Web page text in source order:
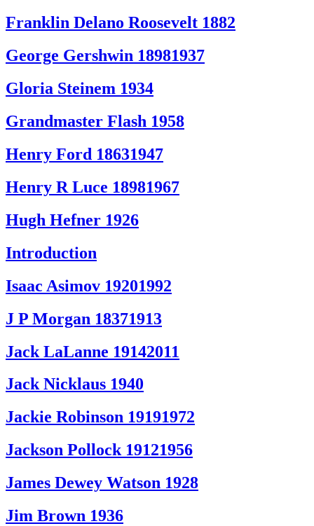
Franklin Delano Roosevelt 1882
George Gershwin 18981937
Gloria Steinem 1934
Grandmaster Flash 1958
Henry Ford 18631947
Henry R Luce 18981967
Hugh Hefner 1926
Introduction
Isaac Asimov 19201992
J P Morgan 18371913
Jack LaLanne 19142011
Jack Nicklaus 1940
Jackie Robinson 19191972
Jackson Pollock 19121956
James Dewey Watson 1928
Jim Brown 1936